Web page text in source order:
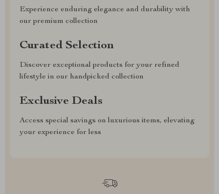
Experience enduring elegance and durability with
our premium collection
Curated Selection
Discover exceptional products for your refined
lifestyle in our handpicked collection
Exclusive Deals
Access special savings on luxurious items, elevating
your experience for less